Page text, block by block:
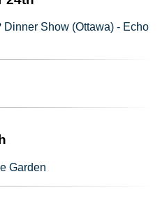
Dinner Show (Ottawa) - Echo
Garden